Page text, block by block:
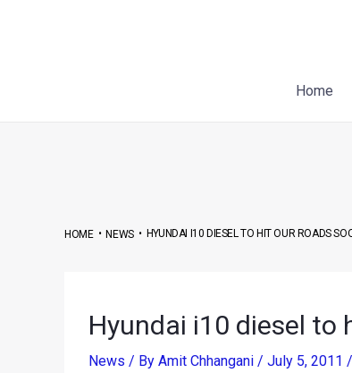
Home
HOME•NEWS• HYUNDAI I10 DIESEL TO HIT OUR ROADS
Hyundai i10 diesel to
News / By Amit Chhangani / July 5, 2011 /